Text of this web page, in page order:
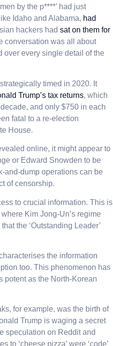
by the p****’ had just
Idaho and Alabama, had
hackers had sat on them for
conversation was all about
over every single detail of the
timed in 2020. It
Trump’s tax returns, which
and only $750 in each
fatal to a re-election
House.
online, it might appear to
or Edward Snowden to be
and-dump operations can be
of censorship.
to crucial information. This is
Kim Jong-Un’s regime
the ‘Outstanding Leader’
the information
too. This phenomenon has
potent as the North-Korean
for example, was the birth of
Trump is waging a secret
speculation on Reddit and
‘cheese pizza’ were ‘code’